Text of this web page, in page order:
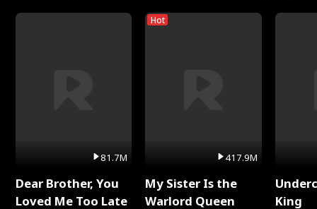
81.7M
Dear Brother, You
Loved Me Too Late
Hot
417.9M
My Sister Is the
Warlord Queen
King